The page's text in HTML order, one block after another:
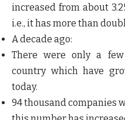
increased from about
i.e., it has more than
A decade ago:
There were only a
country which have
today.
94 thousand companies